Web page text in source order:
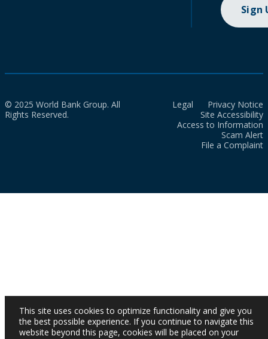
Sign
© 2025 World Bank Group. All
Rights Reserved.
Legal
Privacy Notice
Site Accessibility
Access to Information
Scam Alert
File a Complaint
This site uses cookies to optimize functionality and give you
the best possible experience. If you continue to navigate this
website beyond this page, cookies will be placed on your